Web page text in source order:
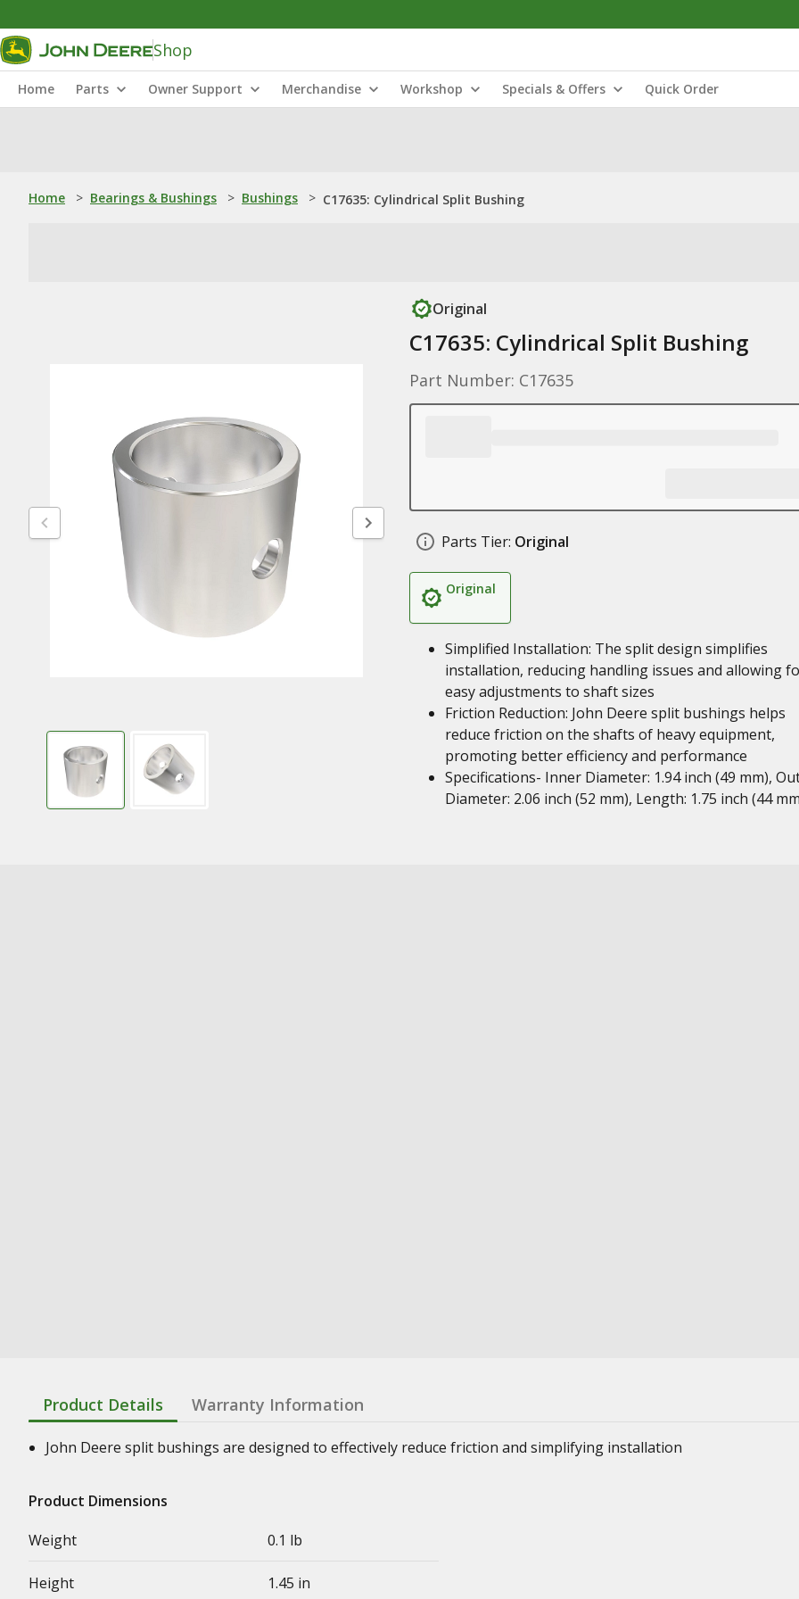
Shop
Home Parts Owner Support Merchandise Workshop Specials & Offers Quick Order
Home > Bearings & Bushings > Bushings > C17635: Cylindrical Split Bushing
Original
C17635: Cylindrical Split Bushing
Part Number: C17635
Parts Tier: Original
Original
Simplified Installation: The split design simplifies
installation, reducing handling issues and allowing
easy adjustments to shaft sizes
Friction Reduction: John Deere split bushings helps
reduce friction on the shafts of heavy equipment,
promoting better efficiency and performance
Specifications- Inner Diameter: 1.94 inch (49 mm),
Diameter: 2.06 inch (52 mm), Length: 1.75 inch (44
Product Details Warranty Information
John Deere split bushings are designed to effectively reduce friction and simplifying installation
Product Dimensions
Weight
0.1 lb
Height 1.45 in